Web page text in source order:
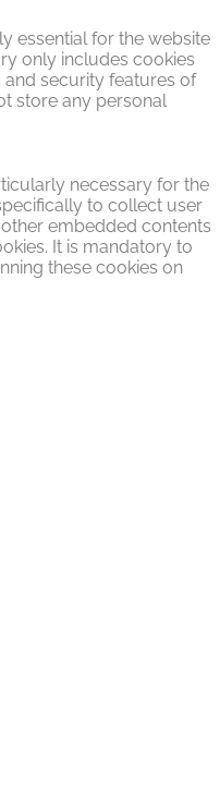
essential for the website
only includes cookies
security features of
store any personal
necessary for the
to collect user
embedded contents
It is mandatory to
these cookies on